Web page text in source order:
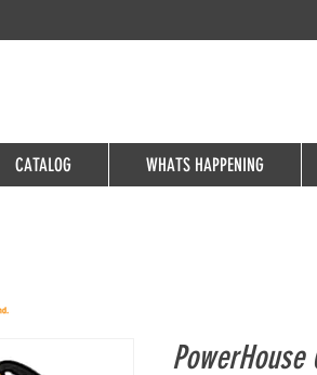
CATALOG WHATS HAPPENING